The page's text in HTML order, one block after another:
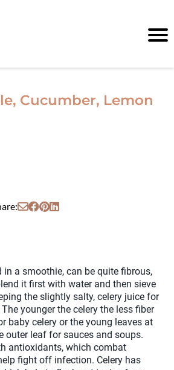
Cucumber, Lemon
in a smoothie, can be quite fibrous,
it first with water and then sieve
the slightly salty, celery juice for
younger the celery the less fiber
baby celery or the young leaves at
outer leaf for sauces and soups.
antioxidants, which combat
fight off infection. Celery has